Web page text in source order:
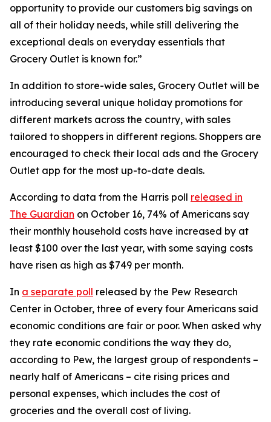
opportunity to provide our customers big savings on
all of their holiday needs, while still delivering the
exceptional deals on everyday essentials that
Grocery Outlet is known for.”
In addition to store-wide sales, Grocery Outlet will be
introducing several unique holiday promotions for
different markets across the country, with sales
tailored to shoppers in different regions. Shoppers are
encouraged to check their local ads and the Grocery
Outlet app for the most up-to-date deals.
According to data from the Harris poll released in
The Guardian on October 16, 74% of Americans say
their monthly household costs have increased by at
least $100 over the last year, with some saying costs
have risen as high as $749 per month.
In a separate poll released by the Pew Research
Center in October, three of every four Americans said
economic conditions are fair or poor. When asked why
they rate economic conditions the way they do,
according to Pew, the largest group of respondents –
nearly half of Americans – cite rising prices and
personal expenses, which includes the cost of
groceries and the overall cost of living.